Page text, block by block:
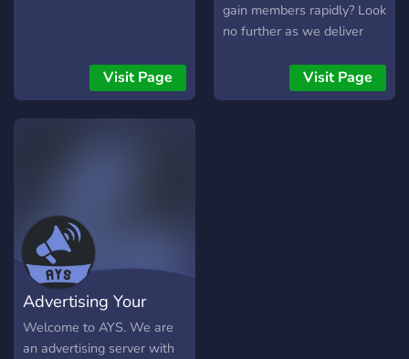
Visit Page
gain members rapidly? Look
no further as we deliver
advertising for free!Visit Page
Advertising Your
Server
Welcome to AYS. We are
an advertising server with